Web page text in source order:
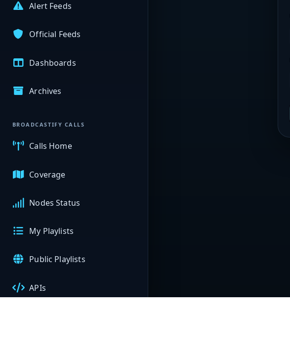
Alert Feeds
Official Feeds
Dashboards
Archives
BROADCASTIFY CALLS
Calls Home
Coverage
Nodes Status
My Playlists
Public Playlists
APIs